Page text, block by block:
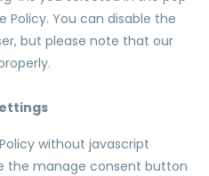
Policy. You can disable the
but please note that our
without javascript
the manage consent button